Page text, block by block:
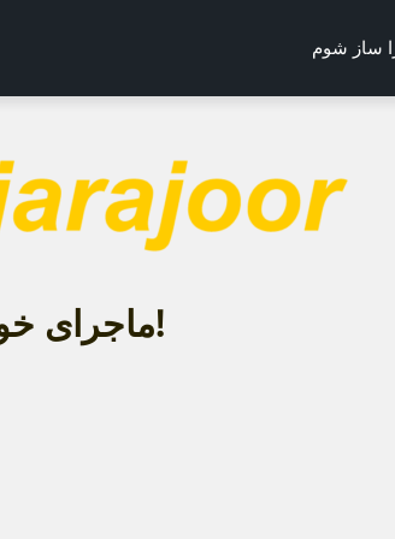
ساز شوم
ماجرای خودت رو بگو!